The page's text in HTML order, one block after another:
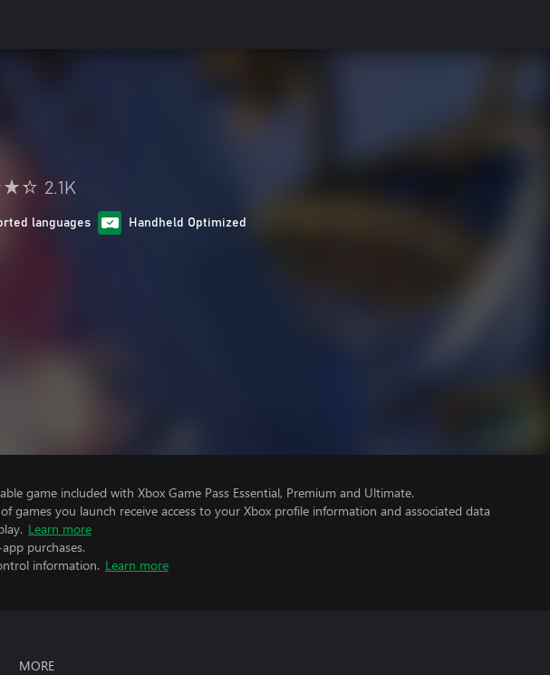
2.1K
languages Handheld Optimized
game included with Xbox Game Pass Essential, Premium and Ultimate.
games you launch receive access to your Xbox profile information and associated data
Learn more
purchases.
information. Learn more
MORE